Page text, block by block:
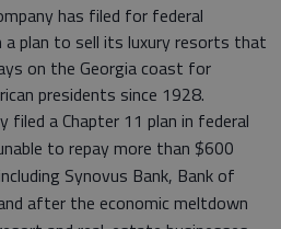
has filed for federal
plan to sell its luxury resorts that
on the Georgia coast for
presidents since 1928.
filed a Chapter 11 plan in federal
to repay more than $600
Synovus Bank, Bank of
after the economic meltdown